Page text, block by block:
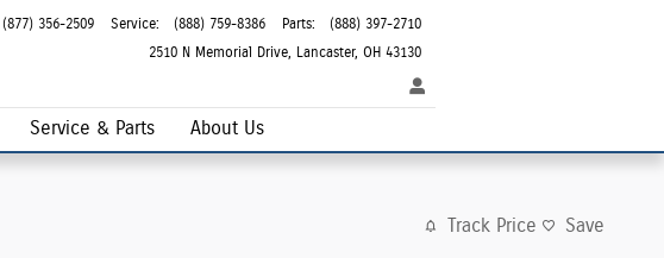
2510 N Memorial Drive Lancaster, OH 43130
(877) 356-2509 Service: (888) 759-8386 Parts: (888) 397-2710
Service & Parts About Us
Track Price Save